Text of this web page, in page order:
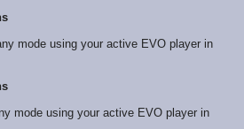
mode using your active EVO player in
mode using your active EVO player in